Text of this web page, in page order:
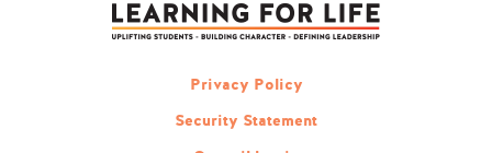
Privacy Policy
Security Statement